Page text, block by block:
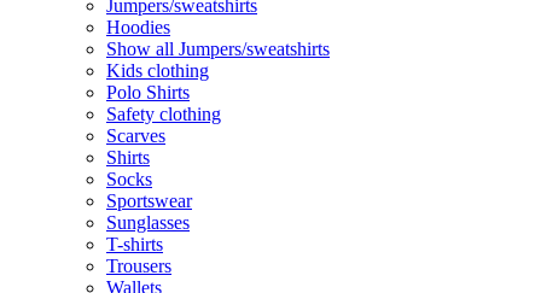
Jumpers/sweatshirts
Hoodies
Show all Jumpers/sweatshirts
Kids clothing
Polo Shirts
Safety clothing
Scarves
Shirts
Socks
Sportswear
Sunglasses
T-shirts
Trousers
Wallets